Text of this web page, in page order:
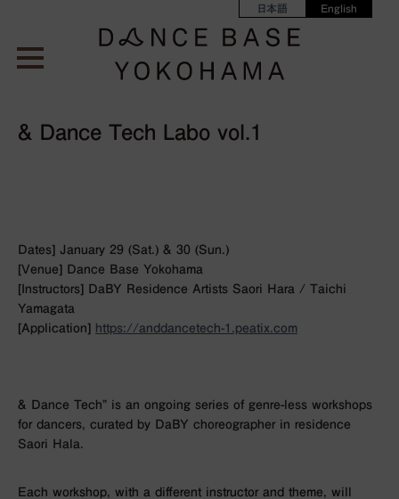
日本語 English
& Dance Tech Labo vol.1
Dates] January 29 (Sat.) & 30 (Sun.)
[Venue] Dance Base Yokohama
[Instructors] DaBY Residence Artists Saori Hara / Taichi
Yamagata
[Application]
https://anddancetech-1.peatix.com
& Dance Tech” is an ongoing series of genre-less workshops
for dancers, curated by DaBY choreographer in residence
Saori Hala.
Each workshop, with a different instructor and theme, will